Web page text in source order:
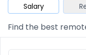
Database QA
Architect Product Marketing
Salary
Find the best